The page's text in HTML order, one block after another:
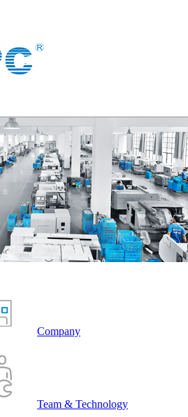
Company
Team & Technology